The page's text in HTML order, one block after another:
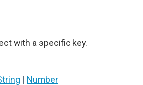
with a specific key.
| Number